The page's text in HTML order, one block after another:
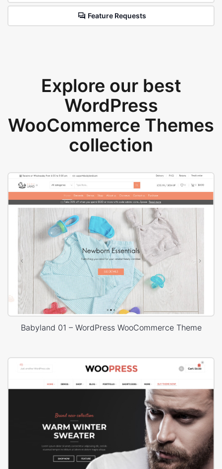
Feature Requests
Explore our best
WordPress
WooCommerce Themes
collection
Babyland 01 – WordPress WooCommerce Theme